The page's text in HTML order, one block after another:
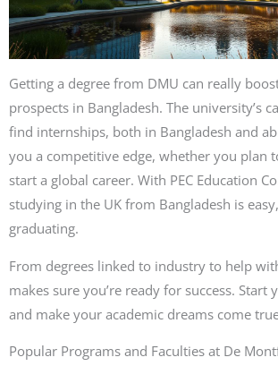
Getting a degree from DMU can really
prospects in Bangladesh. The university’s
find internships, both in Bangladesh and
you a competitive edge, whether you plan
start a global career. With PEC Education
studying in the UK from Bangladesh is
graduating.
From degrees linked to industry to help
makes sure you’re ready for success.
and make your academic dreams come
Popular Programs and Faculties at De